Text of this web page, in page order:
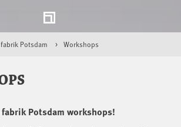
fabrik Potsdam Workshops
Potsdam workshops!